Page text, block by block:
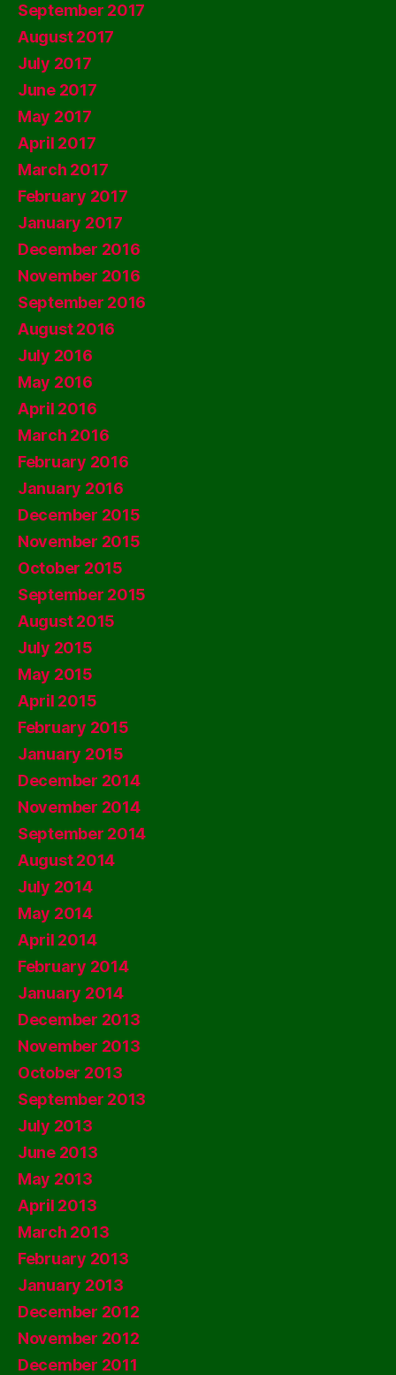
September 2017
August 2017
July 2017
June 2017
May 2017
April 2017
March 2017
February 2017
January 2017
December 2016
November 2016
September 2016
August 2016
July 2016
May 2016
April 2016
March 2016
February 2016
January 2016
December 2015
November 2015
October 2015
September 2015
August 2015
July 2015
May 2015
April 2015
February 2015
January 2015
December 2014
November 2014
September 2014
August 2014
July 2014
May 2014
April 2014
February 2014
January 2014
December 2013
November 2013
October 2013
September 2013
July 2013
June 2013
May 2013
April 2013
March 2013
February 2013
January 2013
December 2012
November 2012
December 2011